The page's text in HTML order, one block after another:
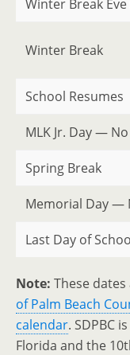
Winter Break Eve
Winter Break
School Resumes
MLK Jr. Day —
Spring Break
Memorial Day —
Last Day of
Note: These
of Palm Beach
calendar. SDPBC
Florida and the